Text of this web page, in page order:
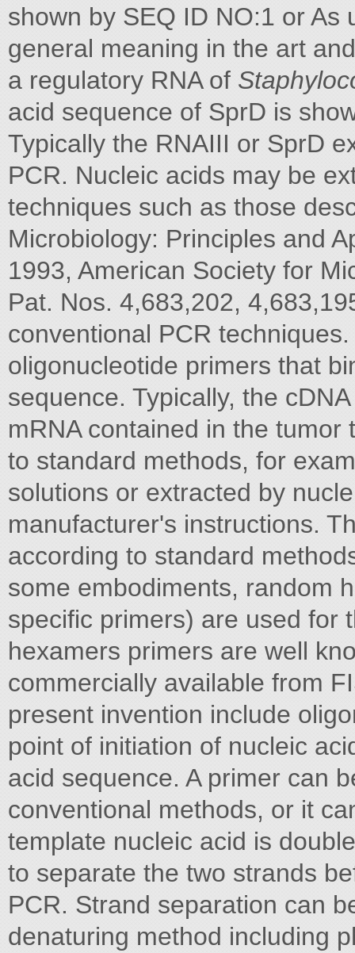
shown by SEQ ID NO:1 or
general meaning in the art
a regulatory RNA of
acid sequence of SprD is
Typically the RNAIII or SprD
PCR. Nucleic acids may be
techniques such as those
Microbiology: Principles and
1993, American Society for
Pat. Nos. 4,683,202,
conventional PCR
oligonucleotide primers that
sequence. Typically, the
mRNA contained in the
to standard methods, for
solutions or extracted by
manufacturer's instructions.
according to standard
some embodiments, random
specific primers) are used for
hexamers primers are well
commercially available from
present invention include
point of initiation of nucleic
acid sequence. A primer can
conventional methods, or it
template nucleic acid is
to separate the two strands
PCR. Strand separation can
denaturing method including